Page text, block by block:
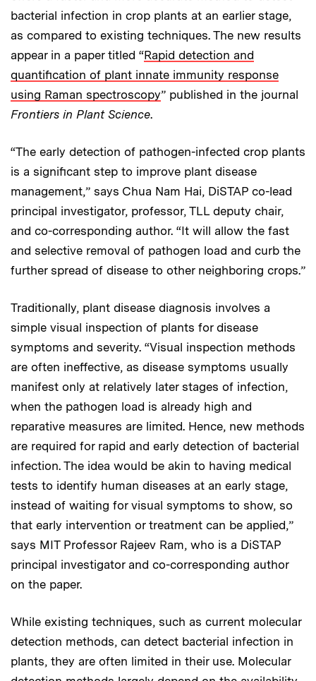
bacterial infection in crop plants at an earlier stage,
as compared to existing techniques. The new results
appear in a paper titled “Rapid detection and
quantification of plant innate immunity response
using Raman spectroscopy” published in the journal
Frontiers in Plant Science.
“The early detection of pathogen-infected crop plants
is a significant step to improve plant disease
management,” says Chua Nam Hai, DiSTAP co-lead
principal investigator, professor, TLL deputy chair,
and co-corresponding author. “It will allow the fast
and selective removal of pathogen load and curb the
further spread of disease to other neighboring crops.”
Traditionally, plant disease diagnosis involves a
simple visual inspection of plants for disease
symptoms and severity. “Visual inspection methods
are often ineffective, as disease symptoms usually
manifest only at relatively later stages of infection,
when the pathogen load is already high and
reparative measures are limited. Hence, new methods
are required for rapid and early detection of bacterial
infection. The idea would be akin to having medical
tests to identify human diseases at an early stage,
instead of waiting for visual symptoms to show, so
that early intervention or treatment can be applied,”
says MIT Professor Rajeev Ram, who is a DiSTAP
principal investigator and co-corresponding author
on the paper.
While existing techniques, such as current molecular
detection methods, can detect bacterial infection in
plants, they are often limited in their use. Molecular